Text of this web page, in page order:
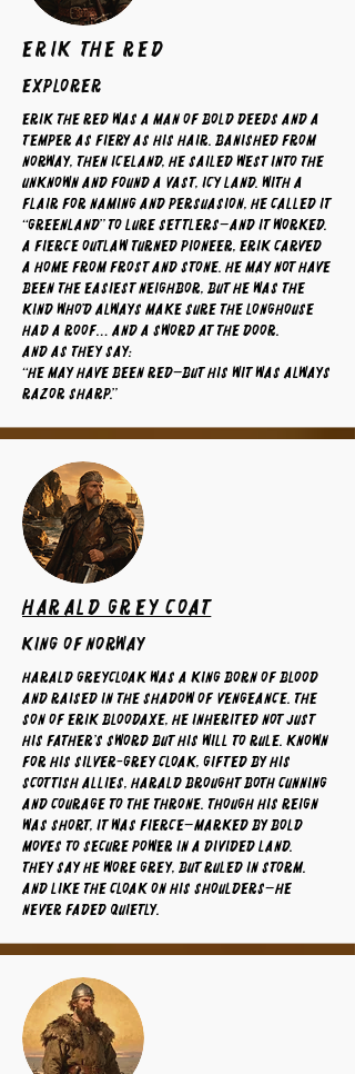
Erik the Red
Explorer
Erik the Red was a man of bold deeds and a
temper as fiery as his hair. Banished from
Norway, then Iceland, he sailed west into the
unknown and found a vast, icy land. With a
flair for naming and persuasion, he called it
“Greenland” to lure settlers—and it worked.
A fierce outlaw turned pioneer, Erik carved
a home from frost and stone. He may not have
been the easiest neighbor, but he was the
kind who’d always make sure the longhouse
had a roof… and a sword at the door.
And as they say:
“He may have been red—but his wit was always
razor sharp.”
Harald Grey Coat
King of Norway
Harald Greycloak was a king born of blood
and raised in the shadow of vengeance. The
son of Erik Bloodaxe, he inherited not just
his father’s sword but his will to rule. Known
for his silver-grey cloak, gifted by his
Scottish allies, Harald brought both cunning
and courage to the throne. Though his reign
was short, it was fierce—marked by bold
moves to secure power in a divided land.
They say he wore grey, but ruled in storm.
And like the cloak on his shoulders—he
never faded quietly.